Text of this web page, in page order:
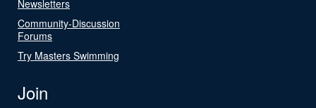
Newsletters
Community-Discussion
Forums
Try Masters Swimming
Join